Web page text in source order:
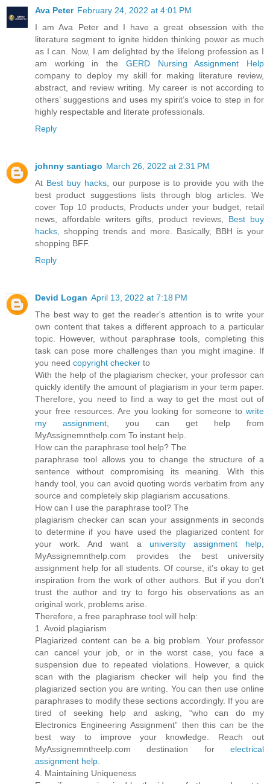
Ava Peter February 24, 2022 at 4:01 PM
I am Ava Peter and I have a great obsession with the
literature segment to ignite hidden thinking power as much
as I can. Now, I am delighted by the lifelong profession as I
am working in the GERD Nursing Assignment Help
company to deploy my skill for making literature review,
abstract, and review writing. My career is not according to
others’ suggestions and uses my spirit’s voice to step in for
highly respectable and literate professionals.
Reply
johnny santiago March 26, 2022 at 2:31 PM
At Best buy hacks, our purpose is to provide you with the
best product suggestions lists through blog articles. We
cover Top 10 products, Products under your budget, retail
news, affordable writers gifts, product reviews, Best buy
hacks , shopping trends and more. Basically, BBH is your
shopping BFF.
Reply
Devid Logan April 13, 2022 at 7:18 PM
The best way to get the reader's attention is to write your
own content that takes a different approach to a particular
topic. However, without paraphrase tools, completing this
task can pose more challenges than you might imagine. If
you need copyright checker to
With the help of the plagiarism checker, your professor can
quickly identify the amount of plagiarism in your term paper.
Therefore, you need to find a way to get the most out of
your free resources. Are you looking for someone to write
my assignment , you can get help from
MyAssignemnthelp.com To instant help.
How can the paraphrase tool help? The
paraphrase tool allows you to change the structure of a
sentence without compromising its meaning. With this
handy tool, you can avoid quoting words verbatim from any
source and completely skip plagiarism accusations.
How can I use the paraphrase tool? The
plagiarism checker can scan your assignments in seconds
to determine if you have used the plagiarized content for
your work. And want a university assignment help
MyAssignemnthelp.com provides the best university
assignment help for all students. Of course, it's okay to get
inspiration from the work of other authors. But if you don't
trust the author and try to forgo his observations as an
original work, problems arise.
Therefore, a free paraphrase tool will help:
1. Avoid plagiarism
Plagiarized content can be a big problem. Your professor
can cancel your job, or in the worst case, you face a
suspension due to repeated violations. However, a quick
scan with the plagiarism checker will help you find the
plagiarized section you are writing. You can then use online
paraphrases to modify these sections accordingly. If you are
tired of seeking help and asking, “who can do my
Electronics Engineering Assignment” then this can be the
best way to improve your knowledge. Reach out
MyAssignemntheelp.com destination for electrical
assignment help
4. Maintaining Uniqueness